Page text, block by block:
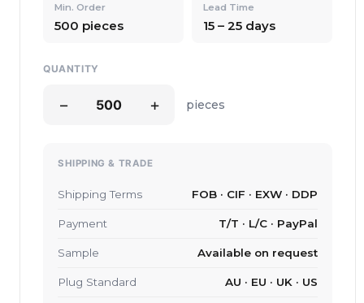
Min. Order
500 pieces
Lead Time
15 – 25 days
QUANTITY
− + pieces
SHIPPING & TRADE
Shipping Terms FOB · CIF · EXW · DDP
Payment T/T · L/C · PayPal
Sample Available on request
Plug Standard AU · EU · UK · US